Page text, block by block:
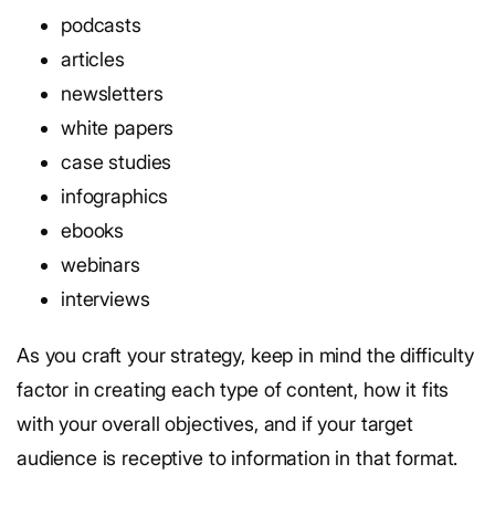
podcasts
articles
newsletters
white papers
case studies
infographics
ebooks
webinars
interviews
As you craft your strategy, keep in mind the difficulty
factor in creating each type of content, how it fits
with your overall objectives, and if your target
audience is receptive to information in that format.